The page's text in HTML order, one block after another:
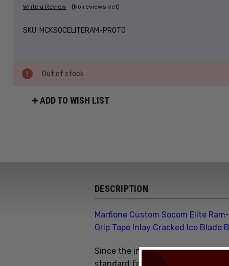
Write a Review (No reviews yet)
SKU: MCKSOCELITERAM-PROTO
Out of stock
ADD TO WISH LIST
DESCRIPTION
Marfione Custom Socom Elite
Grip Tape Inlay Cracked Ice Blade
Since the inception of the original
standard for tactical/utility knives.